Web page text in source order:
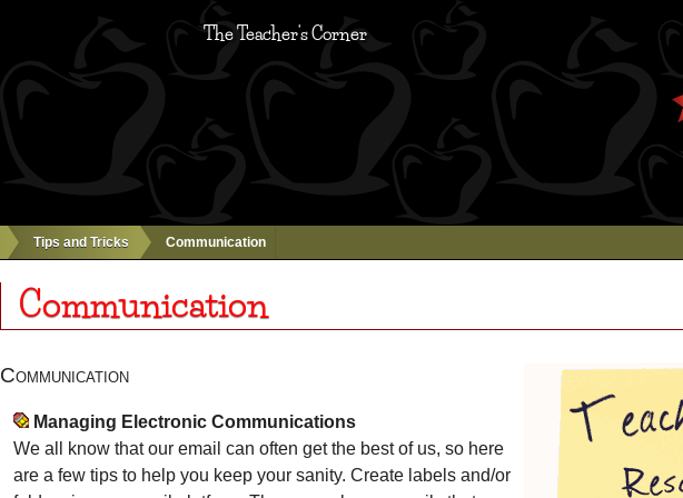
The Teacher's Corner
Tips and Tricks Communication
Communication
Communication
Managing Electronic Communications
We all know that our email can often get the best of us, so here
are a few tips to help you keep your sanity. Create labels and/or